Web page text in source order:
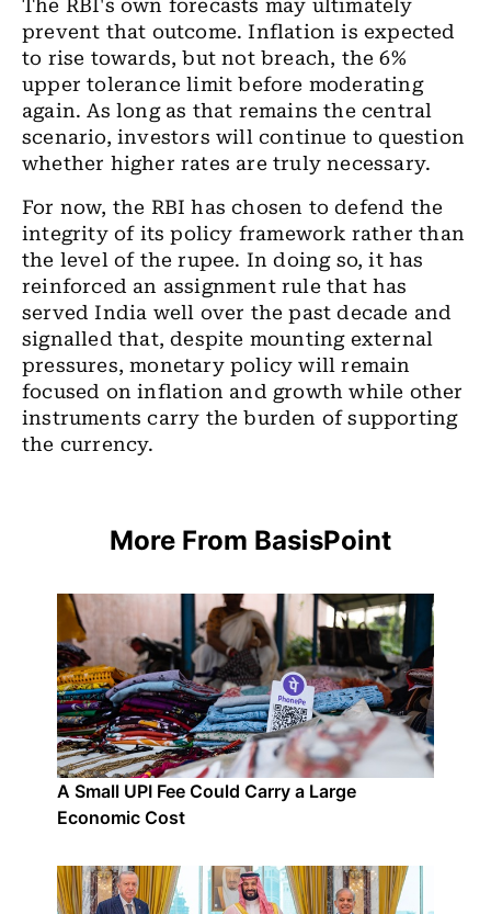
The RBI's own forecasts may ultimately
prevent that outcome. Inflation is expected
to rise towards, but not breach, the 6%
upper tolerance limit before moderating
again. As long as that remains the central
scenario, investors will continue to question
whether higher rates are truly necessary.
For now, the RBI has chosen to defend the
integrity of its policy framework rather than
the level of the rupee. In doing so, it has
reinforced an assignment rule that has
served India well over the past decade and
signalled that, despite mounting external
pressures, monetary policy will remain
focused on inflation and growth while other
instruments carry the burden of supporting
the currency.
More From BasisPoint
A Small UPI Fee Could Carry a Large
Economic Cost